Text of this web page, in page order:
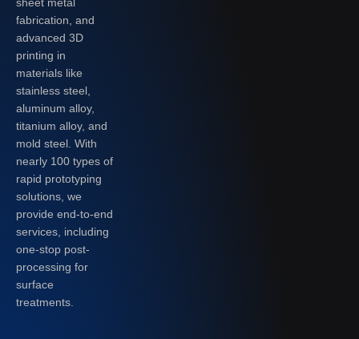
sheet metal
fabrication, and
advanced 3D
printing in
materials like
stainless steel,
aluminum alloy,
titanium alloy, and
mold steel. With
nearly 100 types of
rapid prototyping
solutions, we
provide end-to-end
services, including
one-stop post-
processing for
surface
treatments.